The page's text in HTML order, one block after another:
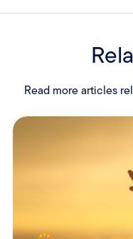
Read more articles